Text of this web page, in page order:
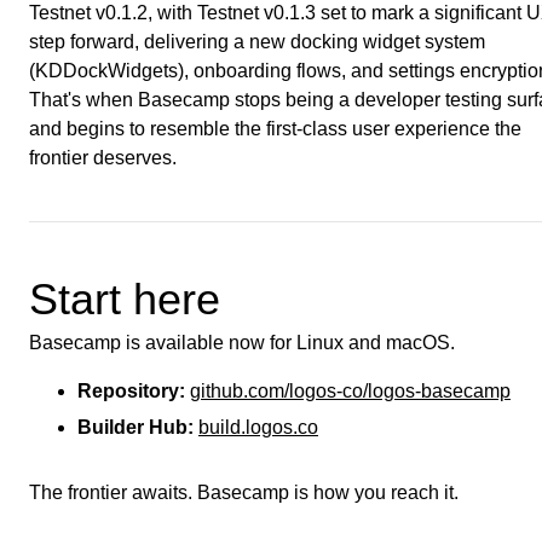
Testnet v0.1.2, with Testnet v0.1.3 set to mark a significant
step forward, delivering a new docking widget system
(KDDockWidgets), onboarding flows, and settings
That's when Basecamp stops being a developer testing
and begins to resemble the first-class user experience the
frontier deserves.
Start here
Basecamp is available now for Linux and macOS.
Repository: github.com/logos-co/logos-basecamp
Builder Hub: build.logos.co
The frontier awaits. Basecamp is how you reach it.